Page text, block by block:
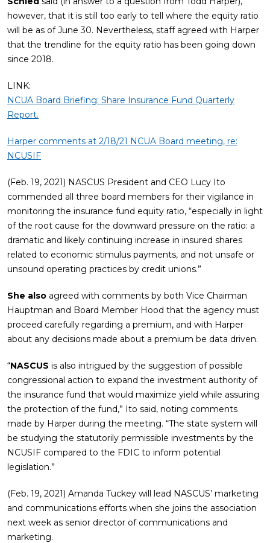
however, that it is still too early to tell where the equity ratio
will be as of June 30. Nevertheless, staff agreed with Harper
that the trendline for the equity ratio has been going down
since 2018.
LINK:
NCUA Board Briefing: Share Insurance Fund Quarterly
Report.
Harper comments at 2/18/21 NCUA Board meeting, re:
NCUSIF
(Feb. 19, 2021) NASCUS President and CEO Lucy Ito
commended all three board members for their vigilance in
monitoring the insurance fund equity ratio, “especially in light
of the root cause for the downward pressure on the ratio: a
dramatic and likely continuing increase in insured shares
related to economic stimulus payments, and not unsafe or
unsound operating practices by credit unions.”
She also agreed with comments by both Vice Chairman
Hauptman and Board Member Hood that the agency must
proceed carefully regarding a premium, and with Harper
about any decisions made about a premium be data driven.
“NASCUS is also intrigued by the suggestion of possible
congressional action to expand the investment authority of
the insurance fund that would maximize yield while assuring
the protection of the fund,” Ito said, noting comments
made by Harper during the meeting. “The state system will
be studying the statutorily permissible investments by the
NCUSIF compared to the FDIC to inform potential
legislation.”
(Feb. 19, 2021) Amanda Tuckey will lead NASCUS’ marketing
and communications efforts when she joins the association
next week as senior director of communications and
marketing.